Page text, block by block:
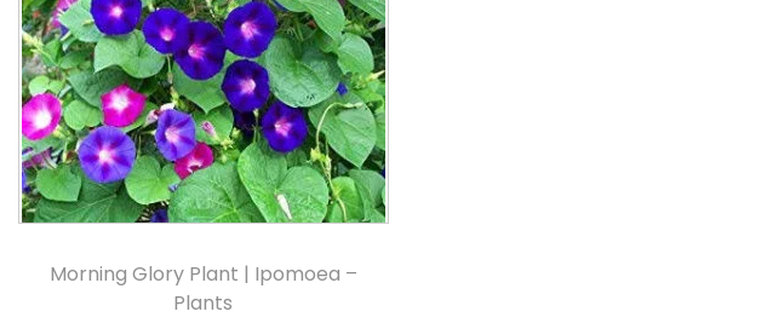
Morning Glory Plant | Ipomoea –
Plants